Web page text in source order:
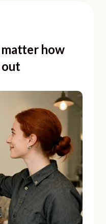
matter how
out